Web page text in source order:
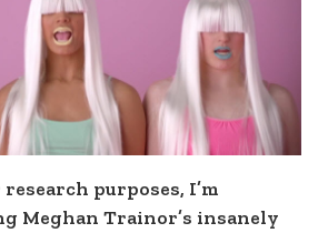
purposes, I’m
Meghan Trainor’s insanely